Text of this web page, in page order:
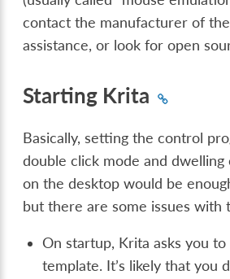
contact the manufacturer of
assistance, or look for open
Starting Krita
Basically, setting the control
double click mode and
on the desktop would be
but there are some issues with
On startup, Krita asks you to
template. It’s likely that you